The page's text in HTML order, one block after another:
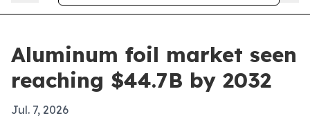
Aluminum foil market seen
reaching $44.7B by 2032
Jul. 7, 2026